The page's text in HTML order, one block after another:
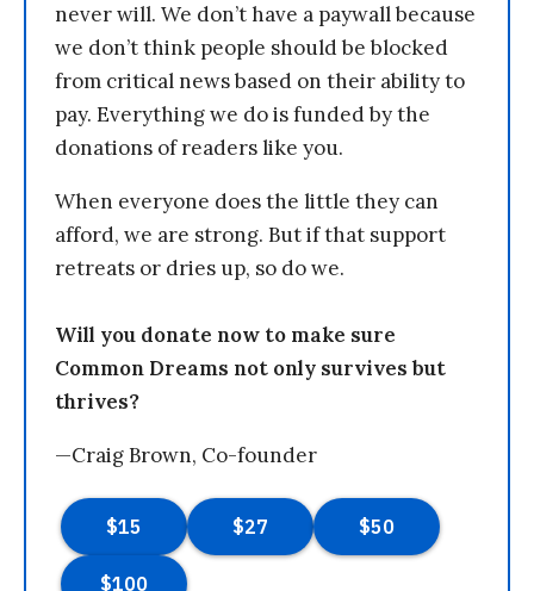
never will. We don’t have a paywall because
we don’t think people should be blocked
from critical news based on their ability to
pay. Everything we do is funded by the
donations of readers like you.
When everyone does the little they can
afford, we are strong. But if that support
retreats or dries up, so do we.
Will you donate now to make sure
Common Dreams not only survives but
thrives?
—Craig Brown, Co-founder